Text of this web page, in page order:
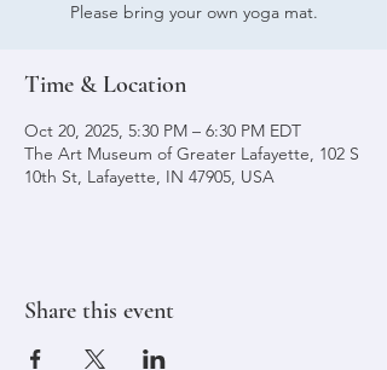
Please bring your own yoga mat.
Time & Location
Oct 20, 2025, 5:30 PM – 6:30 PM EDT
The Art Museum of Greater Lafayette, 102 S
10th St, Lafayette, IN 47905, USA
Share this event